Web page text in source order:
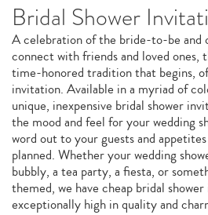
Bridal Shower
A celebration of the bride-to-be
connect with friends and loved ones,
time-honored tradition that begins,
invitation. Available in a myriad of
unique, inexpensive bridal shower
the mood and feel for your wedding
word out to your guests and
planned. Whether your wedding
bubbly, a tea party, a fiesta, or
themed, we have cheap bridal
exceptionally high in quality and